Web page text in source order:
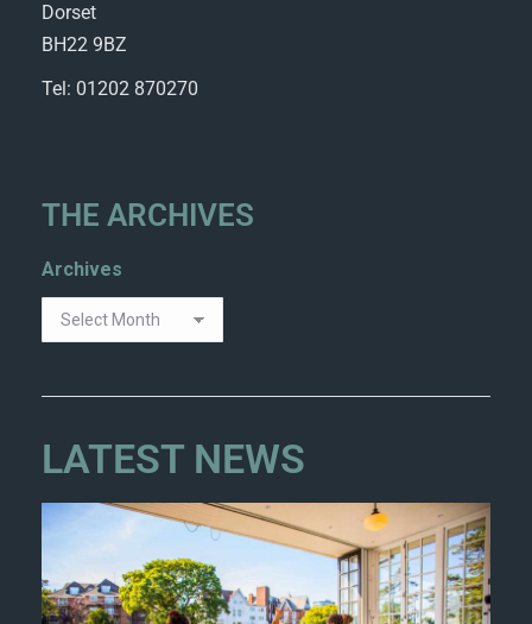
Dorset
BH22 9BZ
Tel: 01202 870270
THE ARCHIVES
Archives
LATEST NEWS